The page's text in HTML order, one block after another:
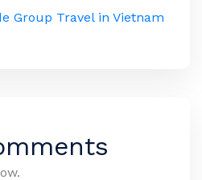
Group Travel in Vietnam